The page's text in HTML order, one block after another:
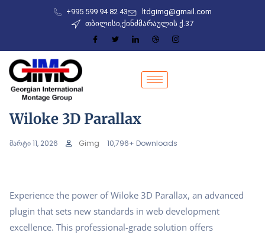
+995 599 94 82 43
ltdgimg@gmail.com
თბილისი,ქინძმარაულის ქ.37
Wiloke 3D Parallax
მარტი 11, 2026 Gimg 10,796+ Downloads
Experience the power of Wiloke 3D Parallax, an advanced
plugin that sets new standards in web development
excellence. This professional-grade solution offers